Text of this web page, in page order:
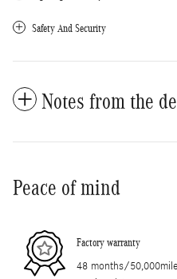
Safety And Security
Notes from the
Peace of mind
Factory warranty
48 months/